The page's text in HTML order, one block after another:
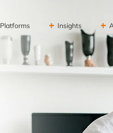
Platforms Insights